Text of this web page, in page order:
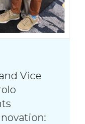
Vice